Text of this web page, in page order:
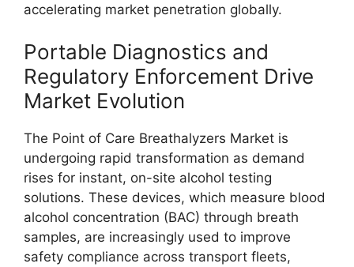
accelerating market penetration globally.
Portable Diagnostics and
Regulatory Enforcement Drive
Market Evolution
The Point of Care Breathalyzers Market is
undergoing rapid transformation as demand
rises for instant, on-site alcohol testing
solutions. These devices, which measure blood
alcohol concentration (BAC) through breath
samples, are increasingly used to improve
safety compliance across transport fleets,